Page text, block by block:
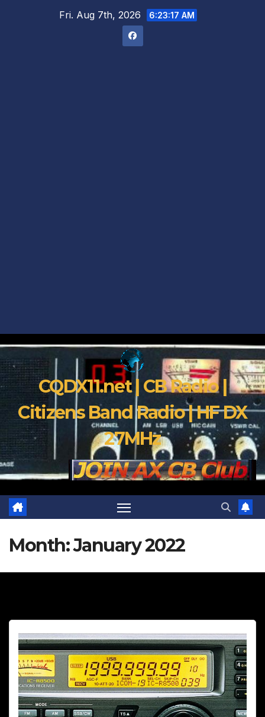
Fri. Aug 7th, 2026 6:23:18 AM
CQDX11.net | CB Radio |
Citizens Band Radio | HF DX
27MHz
Month:January 2022